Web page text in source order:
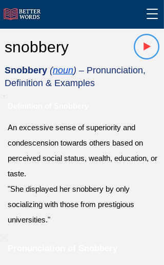
snobbery
Snobbery (noun) – Pronunciation,
Definition & Examples
An excessive sense of superiority and
condescension towards others based on
perceived social status, wealth, education, or
taste.
"She displayed her snobbery by only
socializing with those from prestigious
universities."